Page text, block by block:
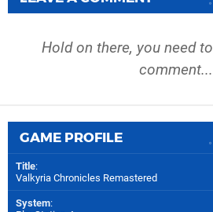
Hold on there, you need to
comment...
GAME PROFILE
Title:
Valkyria Chronicles Remastered
System: